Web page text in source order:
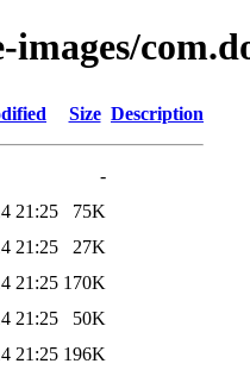
images/
Size Description
-
21:25
75K
21:25
27K
21:25 170K
21:25
50K
21:25 196K